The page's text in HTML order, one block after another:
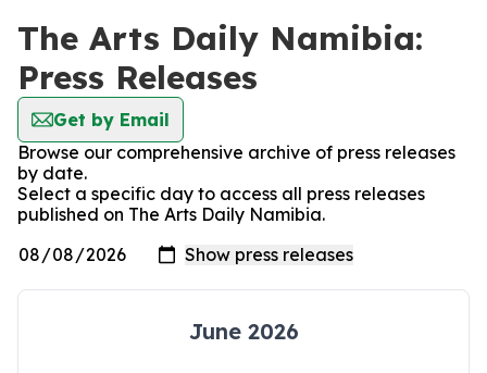
The Arts Daily Namibia:
Press Releases
Get by Email
Browse our comprehensive archive of press releases
by date.
Select a specific day to access all press releases
published on The Arts Daily Namibia.
June 2026